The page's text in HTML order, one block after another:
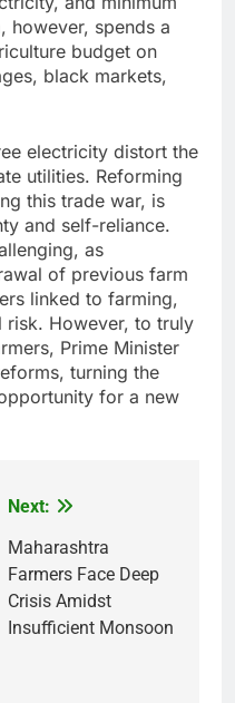
however, spends a
budget on
black markets,
electricity distort the
utilities. Reforming
this trade war, is
and self-reliance.
as
of previous farm
linked to farming,
risk. However, to truly
Prime Minister
turning the
for a new
Next:
Maharashtra
Farmers Face Deep
Crisis Amidst
Insufficient Monsoon